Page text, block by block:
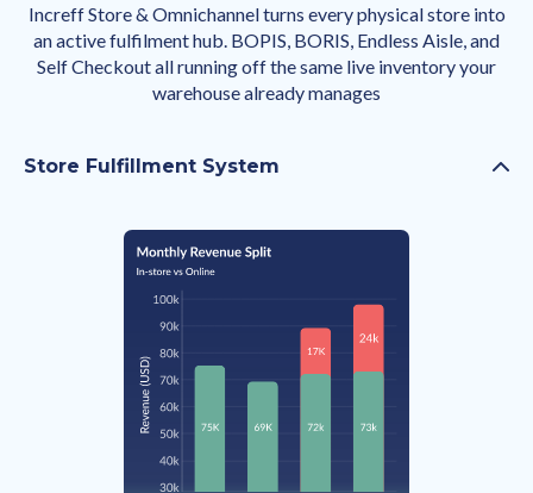
Increff Store & Omnichannel turns every physical store into
an active fulfilment hub. BOPIS, BORIS, Endless Aisle, and
Self Checkout all running off the same live inventory your
warehouse already manages
Store Fulfillment System